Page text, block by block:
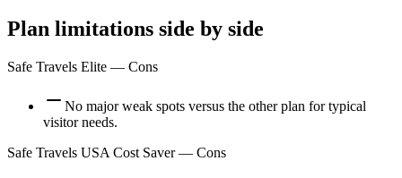
Plan limitations side by side
Safe Travels Elite — Cons
No major weak spots versus the other plan for typical
visitor needs.
Safe Travels USA Cost Saver— Cons